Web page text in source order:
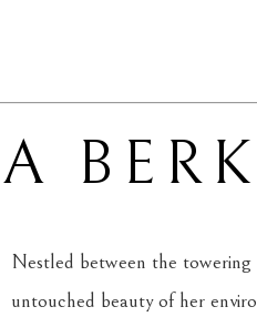
Nestled between the towering
untouched beauty of her